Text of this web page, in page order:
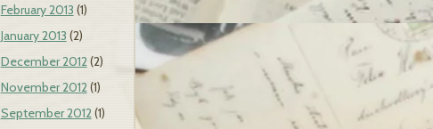
February 2013 (1)
January 2013 (2)
December 2012(2)
November 2012(1)
September 2012(1)